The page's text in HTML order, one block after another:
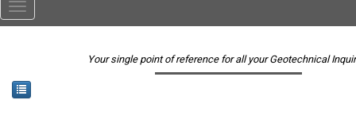
Toggle
navigation
Your single point of reference for all your Geotechnical